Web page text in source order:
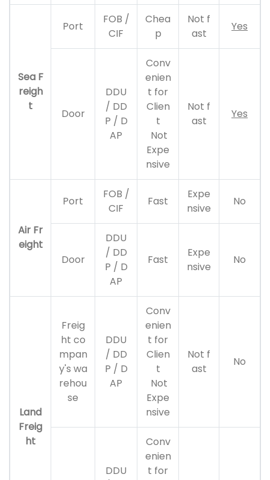
Sea F
reigh
t
Port
FOB /
CIF
Chea
p
Not f
ast
Yes
Door
DDU
/ DD
P / D
AP
Conv
enien
t for
Clien
t
Not
Expe
nsive
Not f
ast
Yes
Air Fr
eight
Port
FOB /
CIF
Fast
Expe
nsive
No
Door
DDU
/ DD
P / D
AP
Fast
Expe
nsive
No
Land
Freig
ht
Freig
ht co
mpan
y's wa
rehou
se
DDU
/ DD
P / D
AP
Conv
enien
t for
Clien
t
Not
Expe
nsive
Not f
ast
No
DDU
Conv
enien
t for